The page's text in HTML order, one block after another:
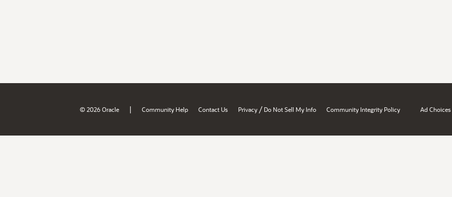
© 2026 Oracle | Community Help Contact Us Privacy / Do Not Sell My Info Community Integrity Policy Ad Choices